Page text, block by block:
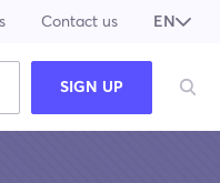
Contact us EN
SIGN UP